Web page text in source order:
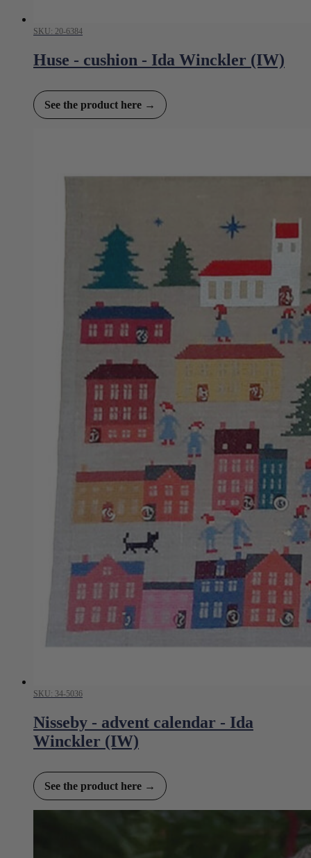
SKU: 20-6384
Huse - cushion - Ida Winckler (IW)
See the product here →
SKU: 34-5036
Nisseby - advent calendar - Ida
Winckler (IW)
See the product here →